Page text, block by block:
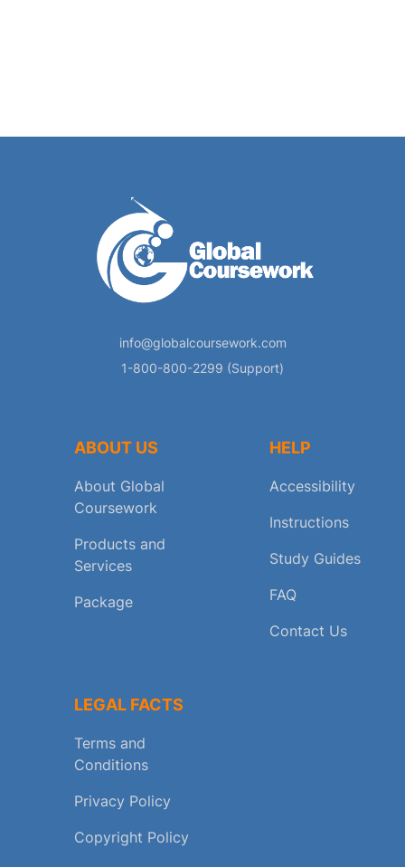
info@globalcoursework.com
1-800-800-2299 (Support)
ABOUT US
About Global
Coursework
Products and
Services
Package
HELP
Accessibility
Instructions
Study Guides
FAQ
Contact Us
LEGAL FACTS
Terms and
Conditions
Privacy Policy
Copyright Policy